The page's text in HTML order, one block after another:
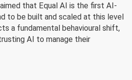
that Equal AI is the first AI-
to be built and scaled at this level
a fundamental behavioural shift,
AI to manage their